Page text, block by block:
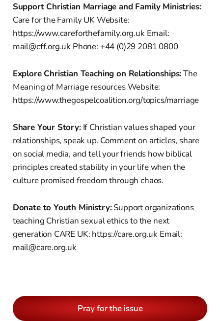
Support Christian Marriage and Family Ministries:
Care for the Family UK Website:
https://www.careforthefamily.org.uk Email:
mail@cff.org.uk Phone: +44 (0)29 2081 0800
Explore Christian Teaching on Relationships:The
Meaning of Marriage resources Website:
https://www.thegospelcoalition.org/topics/marriage
Share Your Story:If Christian values shaped your
relationships, speak up. Comment on articles, share
on social media, and tell your friends how biblical
principles created stability in your life when the
culture promised freedom through chaos.
Donate to Youth Ministry:Support organizations
teaching Christian sexual ethics to the next
generation CARE UK: https://care.org.uk Email:
mail@care.org.uk
Pray for the issue